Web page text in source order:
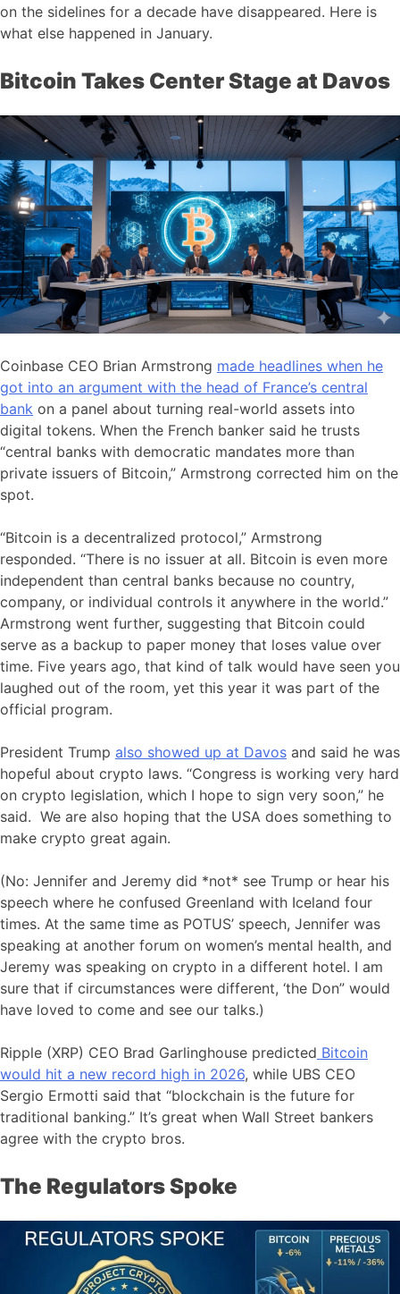
on the sidelines for a decade have disappeared. Here is
what else happened in January.
Bitcoin Takes Center Stage at Davos
Coinbase CEO Brian Armstrong made headlines when he
got into an argument with the head of France’s central
bank on a panel about turning real-world assets into
digital tokens. When the French banker said he trusts
“central banks with democratic mandates more than
private issuers of Bitcoin,” Armstrong corrected him on the
spot.
“Bitcoin is a decentralized protocol,” Armstrong
responded. “There is no issuer at all. Bitcoin is even more
independent than central banks because no country,
company, or individual controls it anywhere in the world.”
Armstrong went further, suggesting that Bitcoin could
serve as a backup to paper money that loses value over
time. Five years ago, that kind of talk would have seen you
laughed out of the room, yet this year it was part of the
official program.
President Trump also showed up at Davos and said he was
hopeful about crypto laws. “Congress is working very hard
on crypto legislation, which I hope to sign very soon,” he
said. We are also hoping that the USA does something to
make crypto great again.
(No: Jennifer and Jeremy did *not* see Trump or hear his
speech where he confused Greenland with Iceland four
times. At the same time as POTUS’ speech, Jennifer was
speaking at another forum on women’s mental health, and
Jeremy was speaking on crypto in a different hotel. I am
sure that if circumstances were different, ‘the Don” would
have loved to come and see our talks.)
Ripple (XRP) CEO Brad Garlinghouse predicted Bitcoin
would hit a new record high in 2026, while UBS CEO
Sergio Ermotti said that “blockchain is the future for
traditional banking.” It’s great when Wall Street bankers
agree with the crypto bros.
The Regulators Spoke